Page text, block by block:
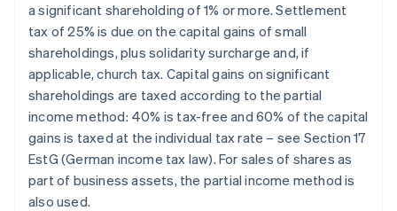
a significant shareholding of 1% or more. Settlement
tax of 25% is due on the capital gains of small
shareholdings, plus solidarity surcharge and, if
applicable, church tax. Capital gains on significant
shareholdings are taxed according to the partial
income method: 40% is tax-free and 60% of the capital
gains is taxed at the individual tax rate – see Section 17
EstG (German income tax law). For sales of shares as
part of business assets, the partial income method is
also used.